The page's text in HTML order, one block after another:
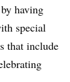
having
special
that include